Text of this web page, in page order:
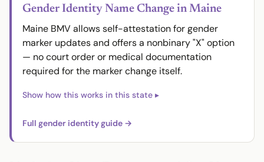
Gender Identity Name Change in Maine
Maine BMV allows self-attestation for gender
marker updates and offers a nonbinary "X" option
— no court order or medical documentation
required for the marker change itself.
Full gender identity guide →